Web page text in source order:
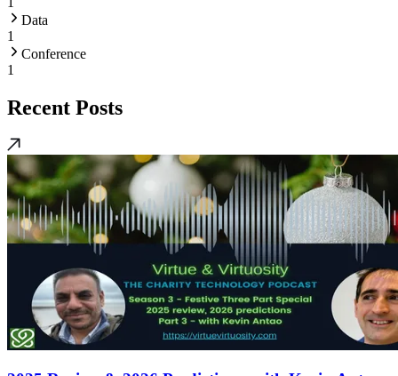
Data
1
Conference
1
Recent Posts